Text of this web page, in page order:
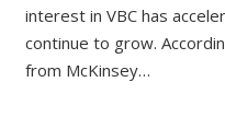
interest in VBC has
continue to grow.
from McKinsey…